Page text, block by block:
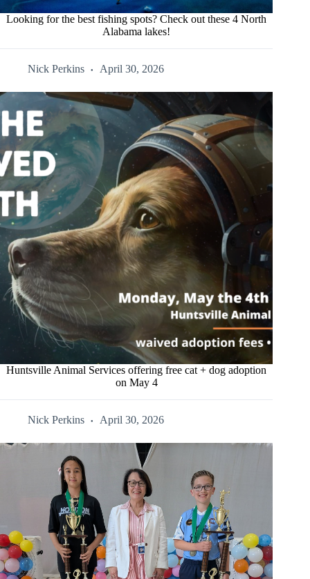
Looking for the best fishing spots? Check out these 4 North
Alabama lakes!
Nick Perkins April 30, 2026
Huntsville Animal Services offering free cat + dog adoption
on May 4
Nick Perkins April 30, 2026